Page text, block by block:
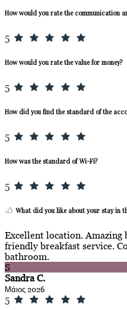
How would you rate the communication
5
How would you rate the value for money?
5
How did you find the standard of the
5
How was the standard of Wi-Fi?
5
What did you like about your stay in
Excellent location. Amazing
friendly breakfast service.
bathroom.
S
Sandra C.
Μάιος 2026
5